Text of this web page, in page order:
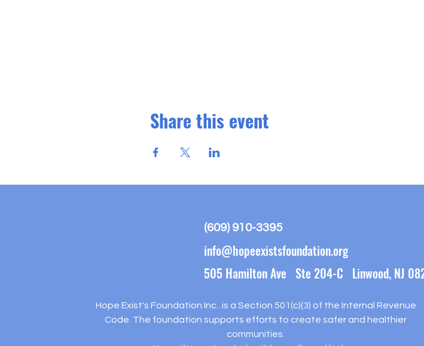
Share this event
(609) 910-3395
info@hopeexistsfoundation.org
505 Hamilton Ave Ste 204-C Linwood, NJ
Hope Exist's Foundation Inc.. is a Section 501(c)(3) of the Internal Revenue
Code. The foundation supports efforts to create safer and healthier
communities.